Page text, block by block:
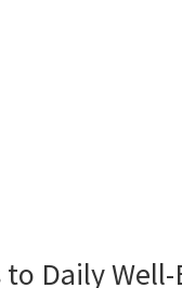
to Daily